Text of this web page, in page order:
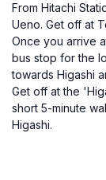
From Hitachi
Ueno. Get off at
Once you arrive
bus stop for the
towards Higashi
Get off at the
short 5-minute
Higashi.